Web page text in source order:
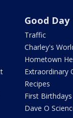
Good Day
Traffic
Charley's
Hometown
Extraordinary
Recipes
First Birthdays
Dave O